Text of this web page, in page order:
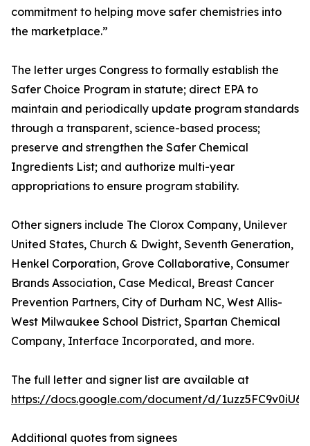
commitment to helping move safer chemistries into
the marketplace.”
The letter urges Congress to formally establish the
Safer Choice Program in statute; direct EPA to
maintain and periodically update program standards
through a transparent, science-based process;
preserve and strengthen the Safer Chemical
Ingredients List; and authorize multi-year
appropriations to ensure program stability.
Other signers include The Clorox Company, Unilever
United States, Church & Dwight, Seventh Generation,
Henkel Corporation, Grove Collaborative, Consumer
Brands Association, Case Medical, Breast Cancer
Prevention Partners, City of Durham NC, West Allis-
West Milwaukee School District, Spartan Chemical
Company, Interface Incorporated, and more.
The full letter and signer list are available at
https://docs.google.com/document/d/
Additional quotes from signees